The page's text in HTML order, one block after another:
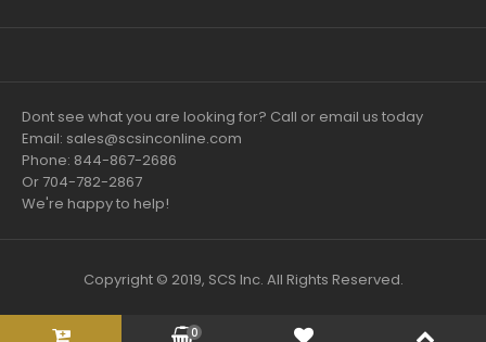
Dont see what you are looking for? Call or email us today
Email: sales@scsinconline.com
Phone: 844-867-2686
Or 704-782-2867
We're happy to help!
Copyright © 2019, SCS Inc. All Rights Reserved.
0